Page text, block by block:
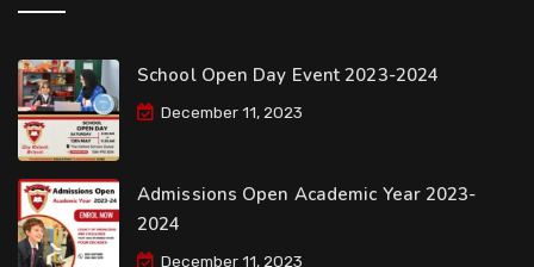
School Open Day Event 2023-2024
December 11, 2023
Admissions Open Academic Year 2023-
2024
December 11, 2023